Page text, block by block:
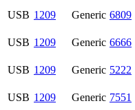
USB 1209 Generic 6809
USB 1209 Generic 6666
USB 1209 Generic 5222
USB 1209 Generic 7551